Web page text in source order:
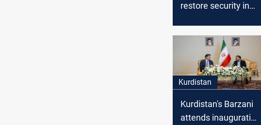
restore security in
Kurdistan
Kurdistan's Barzani
attends inauguration